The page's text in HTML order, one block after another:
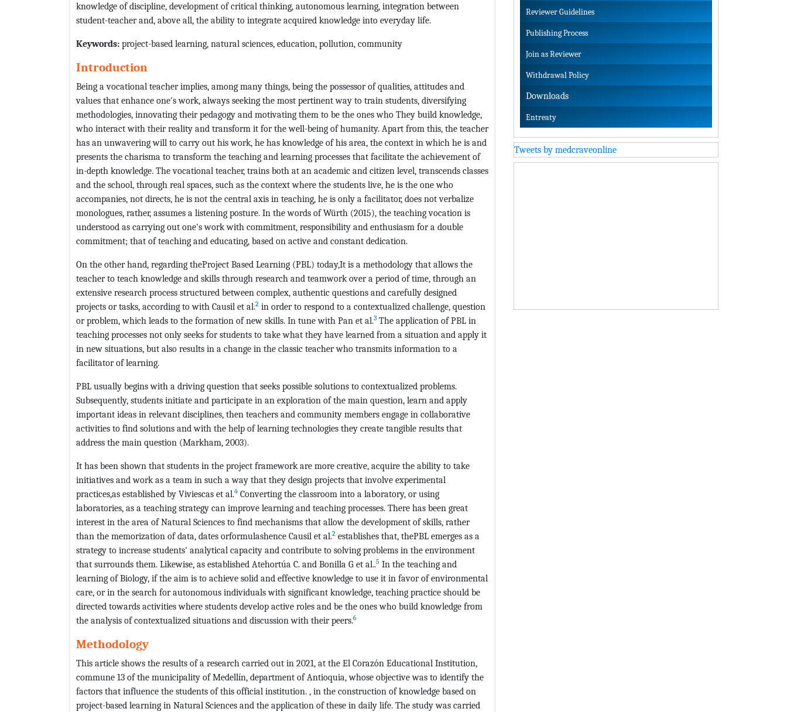
knowledge of discipline, development of critical thinking, autonomous learning, integration between
student-teacher and, above all, the ability to integrate acquired knowledge into everyday life.
Keywords: project-based learning, natural sciences, education, pollution, community
Introduction
Being a vocational teacher implies, among many things, being the possessor of qualities, attitudes and
values that enhance one's work, always seeking the most pertinent way to train students, diversifying
methodologies, innovating their pedagogy and motivating them to be the ones who They build knowledge,
who interact with their reality and transform it for the well-being of humanity. Apart from this, the teacher
has an unwavering will to carry out his work, he has knowledge of his area, the context in which he is and
presents the charisma to transform the teaching and learning processes that facilitate the achievement of
in-depth knowledge. The vocational teacher, trains both at an academic and citizen level, transcends classes
and the school, through real spaces, such as the context where the students live, he is the one who
accompanies, not directs, he is not the central axis in teaching, he is only a facilitator, does not verbalize
monologues, rather, assumes a listening posture. In the words of Würth (2015), the teaching vocation is
understood as carrying out one's work with commitment, responsibility and enthusiasm for a double
commitment; that of teaching and educating, based on active and constant dedication.
On the other hand, regarding theProject Based Learning (PBL) today,It is a methodology that allows the
teacher to teach knowledge and skills through research and teamwork over a period of time, through an
extensive research process structured between complex, authentic questions and carefully designed
projects or tasks, according to with Causil et al.2 in order to respond to a contextualized challenge, question
or problem, which leads to the formation of new skills. In tune with Pan et al.3 The application of PBL in
teaching processes not only seeks for students to take what they have learned from a situation and apply it
in new situations, but also results in a change in the classic teacher who transmits information to a
facilitator of learning.
PBL usually begins with a driving question that seeks possible solutions to contextualized problems.
Subsequently, students initiate and participate in an exploration of the main question, learn and apply
important ideas in relevant disciplines, then teachers and community members engage in collaborative
activities to find solutions and with the help of learning technologies they create tangible results that
address the main question (Markham, 2003).
It has been shown that students in the project framework are more creative, acquire the ability to take
initiatives and work as a team in such a way that they design projects that involve experimental
practices,as established by Viviescas et al.4 Converting the classroom into a laboratory, or using
laboratories, as a teaching strategy can improve learning and teaching processes. There has been great
interest in the area of Natural Sciences to find mechanisms that allow the development of skills, rather
than the memorization of data, dates orformulashence Causil et al.2 establishes that, thePBL emerges as a
strategy to increase students' analytical capacity and contribute to solving problems in the environment
that surrounds them. Likewise, as established Atehortúa C. and Bonilla G et al..5 In the teaching and
learning of Biology, if the aim is to achieve solid and effective knowledge to use it in favor of environmental
care, or in the search for autonomous individuals with significant knowledge, teaching practice should be
directed towards activities where students develop active roles and be the ones who build knowledge from
the analysis of contextualized situations and discussion with their peers.6
Methodology
This article shows the results of a research carried out in 2021, at the El Corazón Educational Institution,
commune 13 of the municipality of Medellín, department of Antioquia, whose objective was to identify the
factors that influence the students of this official institution. , in the construction of knowledge based on
project-based learning in Natural Sciences and the application of these in daily life. The study was carried
Reviewer Guidelines
Publishing Process
Join as Reviewer
Withdrawal Policy
Downloads
Entreaty
Tweets by medcraveonline